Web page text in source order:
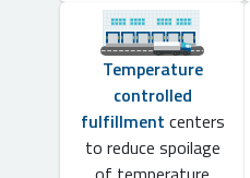
Temperature
controlled
fulfillment centers
to reduce spoilage